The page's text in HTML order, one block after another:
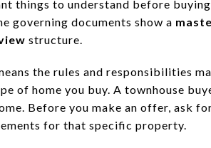
things to understand before
governing documents show a
structure.
the rules and responsibilities
of home you buy. A townhouse
Before you make an offer, ask
for that specific property.